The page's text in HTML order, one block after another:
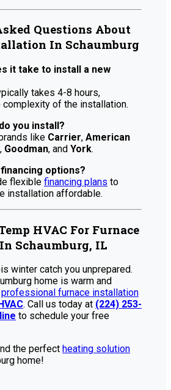
Questions About
In Schaumburg
it take to install a new
takes 4-8 hours,
complexity of the installation.
you install?
like Carrier, American
, Goodman, and York.
options?
flexible financing plans to
installation affordable.
HVAC For Furnace
Schaumburg, IL
winter catch you unprepared.
home is warm and
professional furnace installation
. Call us today at (224) 253-
to schedule your free
the perfect heating solution
home!